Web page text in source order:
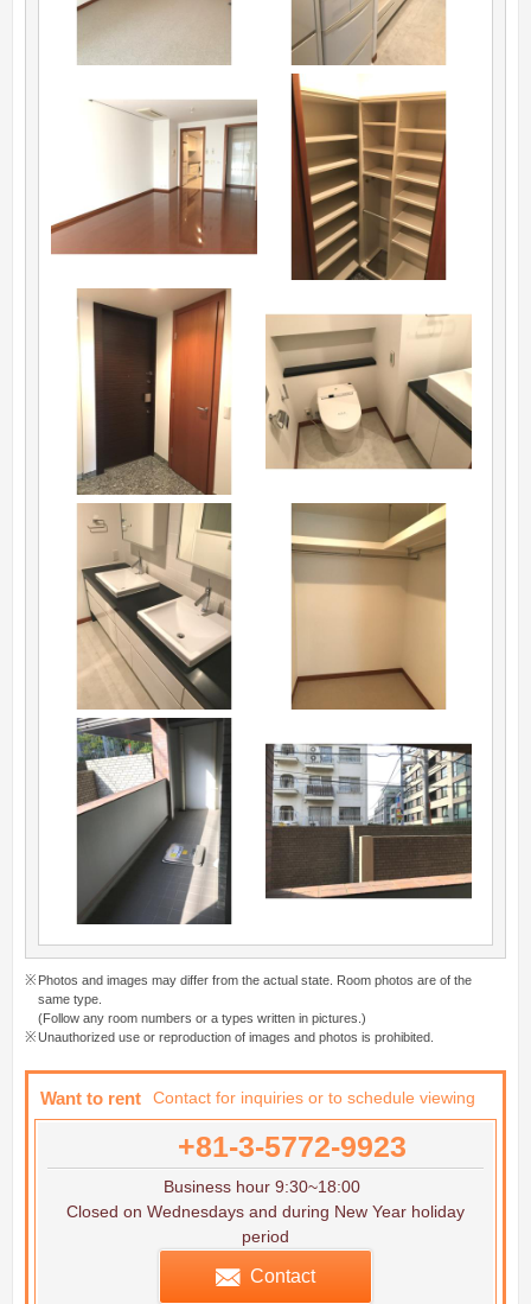
Photos and images may differ from the actual state. Room photos are of the
same type.
(Follow any room numbers or a types written in pictures.)
Unauthorized use or reproduction of images and photos is prohibited.
Want to rent Contact for inquiries or to schedule viewing
+81-3-5772-9923
Business hour 9:30~18:00
Closed on Wednesdays and during New Year holiday
period
Contact